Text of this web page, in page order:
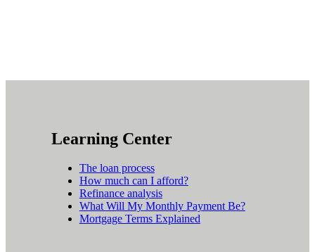
Learning Center
The loan process
How much can I afford?
Refinance analysis
What Will My Monthly Payment Be?
Mortgage Terms Explained